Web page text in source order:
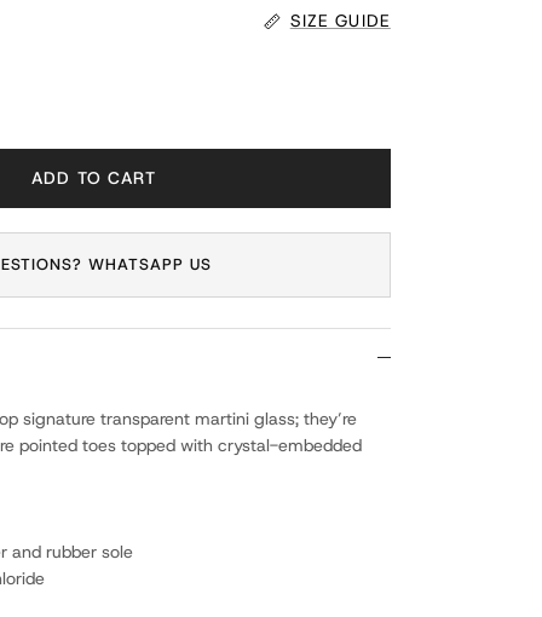
SIZE GUIDE
ADD TO CART
WHATSAPP US
signature transparent martini glass; they’re
pointed toes topped with crystal-embedded
and rubber sole